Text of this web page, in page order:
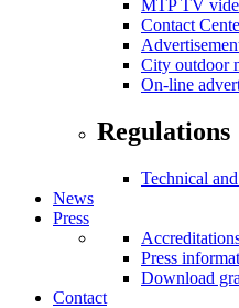
MTP TV
Contact
City outdoor
On-line
Regulations
Technical
News
Press
Press
Download
Contact